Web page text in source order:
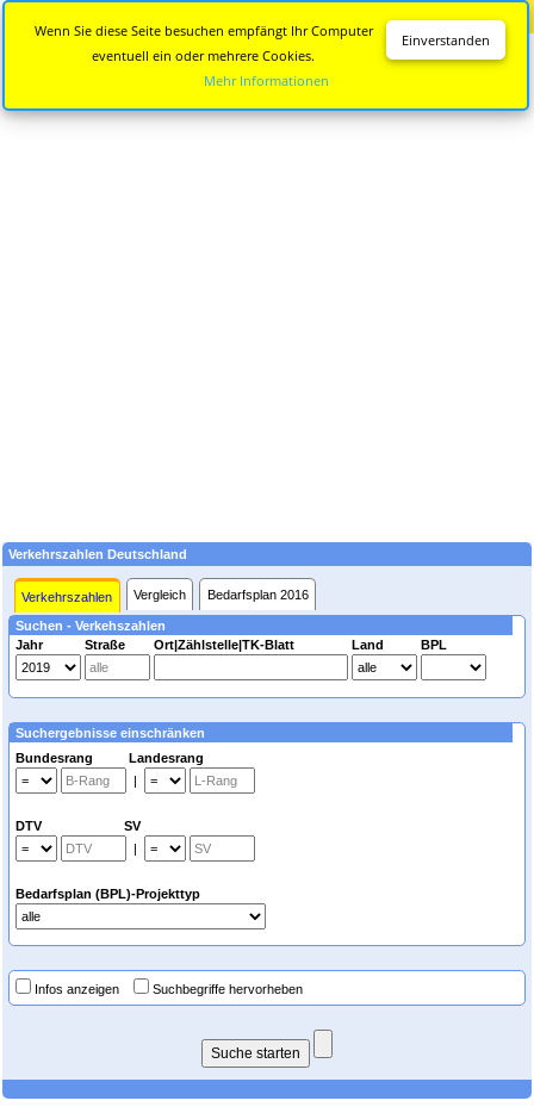
Verkehrszahlen Deutschland
Verkehrszahlen Vergleich Bedarfsplan 2016
Suchen - Verkehszahlen
Jahr
Straße Ort|Zählstelle|TK-Blatt Land BPL
Suchergebnisse einschränken
Bundesrang Landesrang
|
DTV SV
|
Bedarfsplan (BPL)-Projekttyp
Infos anzeigen Suchbegriffe hervorheben
Einverstanden
Wenn Sie diese Seite besuchen empfängt Ihr Computer
eventuell ein oder mehrere Cookies.
Mehr Informationen